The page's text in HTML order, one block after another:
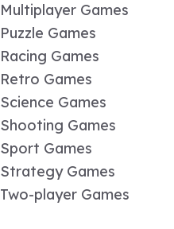
Multiplayer Games
Puzzle Games
Racing Games
Retro Games
Science Games
Shooting Games
Sport Games
Strategy Games
Two-player Games